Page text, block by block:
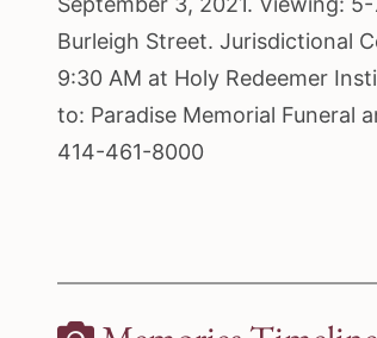
Burleigh Street. Jurisdictional
9:30 AM at Holy Redeemer
to: Paradise Memorial Funeral
414-461-8000